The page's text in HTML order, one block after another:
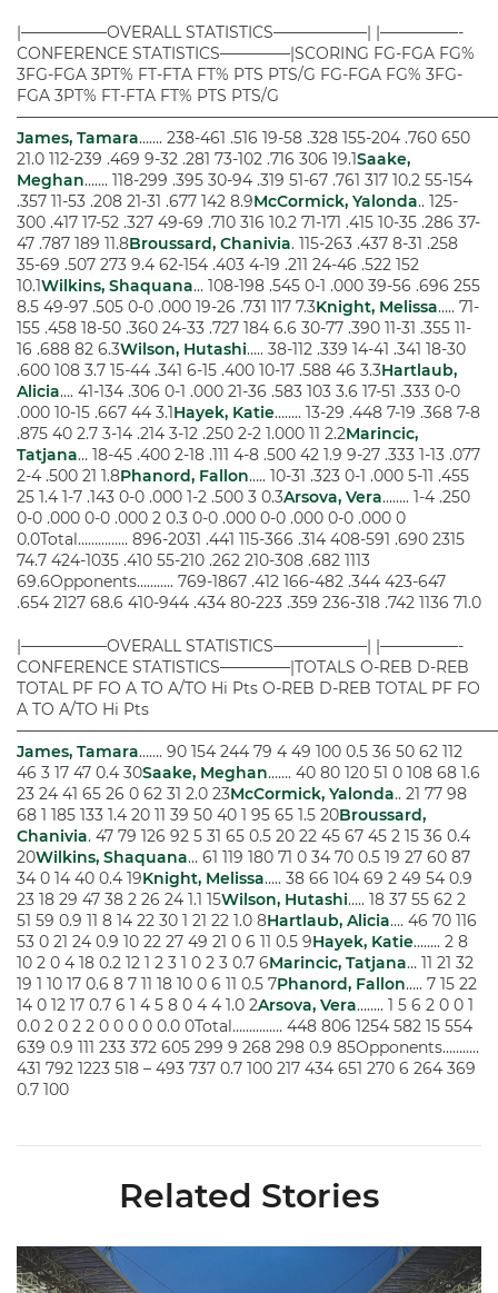
|—————–OVERALL STATISTICS——————| |—————-
CONFERENCE STATISTICS————–|SCORING FG-FGA FG%
3FG-FGA 3PT% FT-FTA FT% PTS PTS/G FG-FGA FG% 3FG-
FGA 3PT% FT-FTA FT% PTS PTS/G
James, Tamara……. 238-461 .516 19-58 .328 155-204 .760 650
21.0 112-239 .469 9-32 .281 73-102 .716 306 19.1Saake,
Meghan……. 118-299 .395 30-94 .319 51-67 .761 317 10.2 55-154
.357 11-53 .208 21-31 .677 142 8.9McCormick, Yalonda.. 125-
300 .417 17-52 .327 49-69 .710 316 10.2 71-171 .415 10-35 .286 37-
47 .787 189 11.8Broussard, Chanivia. 115-263 .437 8-31 .258
35-69 .507 273 9.4 62-154 .403 4-19 .211 24-46 .522 152
10.1Wilkins, Shaquana… 108-198 .545 0-1 .000 39-56 .696 255
8.5 49-97 .505 0-0 .000 19-26 .731 117 7.3Knight, Melissa….. 71-
155 .458 18-50 .360 24-33 .727 184 6.6 30-77 .390 11-31 .355 11-
16 .688 82 6.3Wilson, Hutashi….. 38-112 .339 14-41 .341 18-30
.600 108 3.7 15-44 .341 6-15 .400 10-17 .588 46 3.3Hartlaub,
Alicia…. 41-134 .306 0-1 .000 21-36 .583 103 3.6 17-51 .333 0-0
.000 10-15 .667 44 3.1Hayek, Katie…….. 13-29 .448 7-19 .368 7-8
.875 40 2.7 3-14 .214 3-12 .250 2-2 1.000 11 2.2Marincic,
Tatjana… 18-45 .400 2-18 .111 4-8 .500 42 1.9 9-27 .333 1-13 .077
2-4 .500 21 1.8Phanord, Fallon….. 10-31 .323 0-1 .000 5-11 .455
25 1.4 1-7 .143 0-0 .000 1-2 .500 3 0.3Arsova, Vera…….. 1-4 .250
0-0 .000 0-0 .000 2 0.3 0-0 .000 0-0 .000 0-0 .000 0
0.0Total…………… 896-2031 .441 115-366 .314 408-591 .690 2315
74.7 424-1035 .410 55-210 .262 210-308 .682 1113
69.6Opponents……….. 769-1867 .412 166-482 .344 423-647
.654 2127 68.6 410-944 .434 80-223 .359 236-318 .742 1136 71.0
|—————–OVERALL STATISTICS——————| |—————-
CONFERENCE STATISTICS————–|TOTALS O-REB D-REB
TOTAL PF FO A TO A/TO Hi Pts O-REB D-REB TOTAL PF FO
A TO A/TO Hi Pts
James, Tamara……. 90 154 244 79 4 49 100 0.5 36 50 62 112
46 3 17 47 0.4 30Saake, Meghan……. 40 80 120 51 0 108 68 1.6
23 24 41 65 26 0 62 31 2.0 23McCormick, Yalonda.. 21 77 98
68 1 185 133 1.4 20 11 39 50 40 1 95 65 1.5 20Broussard,
Chanivia. 47 79 126 92 5 31 65 0.5 20 22 45 67 45 2 15 36 0.4
20Wilkins, Shaquana… 61 119 180 71 0 34 70 0.5 19 27 60 87
34 0 14 40 0.4 19Knight, Melissa….. 38 66 104 69 2 49 54 0.9
23 18 29 47 38 2 26 24 1.1 15Wilson, Hutashi….. 18 37 55 62 2
51 59 0.9 11 8 14 22 30 1 21 22 1.0 8Hartlaub, Alicia…. 46 70 116
53 0 21 24 0.9 10 22 27 49 21 0 6 11 0.5 9Hayek, Katie…….. 2 8
10 2 0 4 18 0.2 12 1 2 3 1 0 2 3 0.7 6Marincic, Tatjana… 11 21 32
19 1 10 17 0.6 8 7 11 18 10 0 6 11 0.5 7Phanord, Fallon….. 7 15 22
14 0 12 17 0.7 6 1 4 5 8 0 4 4 1.0 2Arsova, Vera…….. 1 5 6 2 0 0 1
0.0 2 0 2 2 0 0 0 0 0.0 0Total…………… 448 806 1254 582 15 554
639 0.9 111 233 372 605 299 9 268 298 0.9 85Opponents………..
431 792 1223 518 – 493 737 0.7 100 217 434 651 270 6 264 369
0.7 100
Related Stories
Ticketmaster Becomes Official Ticketing Partner of Miami